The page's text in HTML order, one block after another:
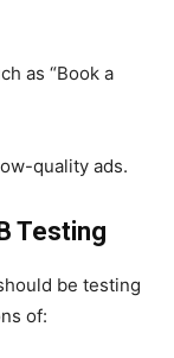
as “Book a
quality ads.
Testing
be testing
of: